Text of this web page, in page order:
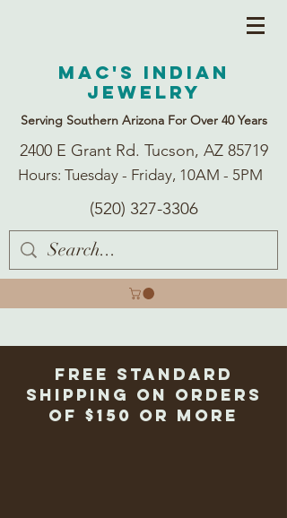
Mac's Indian
Jewelry
Serving Southern Arizona For Over 40 Years
2400 E Grant Rd. Tucson, AZ 85719
Hours: Tuesday - Friday, 10AM - 5PM
(520) 327-3306
Free Standard
Shipping on Orders
of $150 or more